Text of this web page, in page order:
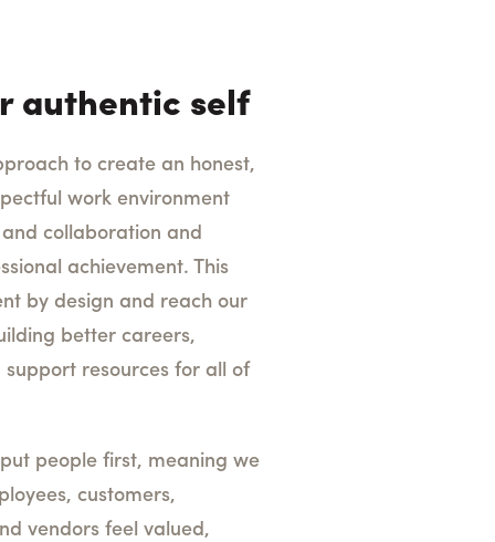
authentic self
to create an honest,
work environment
collaboration and
achievement. This
by design and reach our
better careers,
resources for all of
people first, meaning we
customers,
vendors feel valued,